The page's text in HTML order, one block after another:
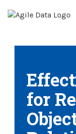
for